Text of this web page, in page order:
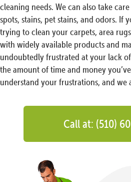
cleaning needs. We can also take
spots, stains, pet stains, and odors. If
trying to clean your carpets, area
with widely available products and
undoubtedly frustrated at your lack
the amount of time and money
understand your frustrations, and we
Call at: (510)